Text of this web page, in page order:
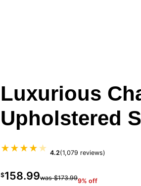
Luxurious
Upholstered
★★★★★ 4.2(1,079 reviews)
$158.99was $173.999% off